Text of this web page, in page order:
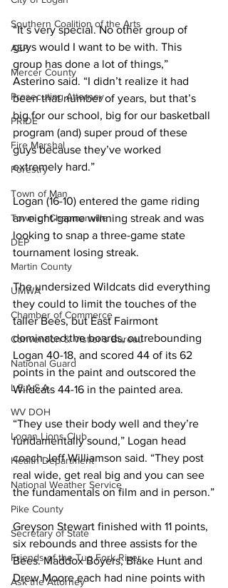
Southern Coalition of the Arts
AEP
Mercer County
Prosecuting Attorney
PRIDE
Fire Marshal
Forestry
Town of Man
Town of Chapmanville
DEP
Martin County
UMWA
Chamber of Commerce
Convention & Vistior's Bureau
National Guard
L.E.A.S.A.
WV DOH
Logan Lions Club
Health Department
National Weather Service
Pike County
Secretary of State
Friends of the Tug Fork River
Ask the Attorney
“It’s very special. No other group of
guys would I want to be with. This
group has done a lot of things,”
Asterino said. “I didn’t realize it had
been that number of years, but that’s
big for our school, big for our basketball
program (and) super proud of these
guys because they’ve worked
extremely hard.”
Logan (16-10) entered the game riding
an eight-game winning streak and was
looking to snap a three-game state
tournament losing streak.
The undersized Wildcats did everything
they could to limit the touches of the
taller Bees, but East Fairmont
dominated the boards, outrebounding
Logan 40-18, and scored 44 of its 62
points in the paint and outscored the
Wildcats 44-16 in the painted area.
“They use their body well and they’re
fundamentally sound,” Logan head
coach Jeff Williamson said. “They post
real wide, get real big and you can see
the fundamentals on film and in person.”
Greyson Stewart finished with 11 points,
six rebounds and three assists for the
Bees. Maddox Boyers, Blake Hunt and
Drew Moore each had nine points with